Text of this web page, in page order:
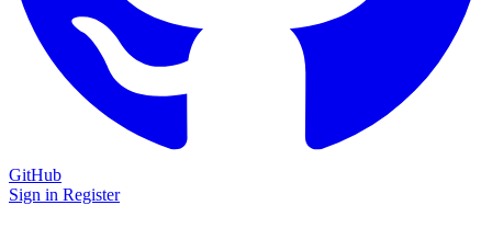
GitHub
Sign in Register